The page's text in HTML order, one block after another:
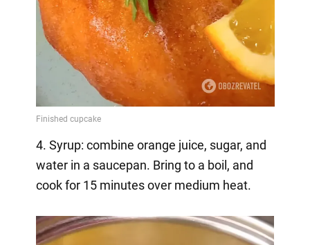
4. Syrup: combine orange juice, sugar, and
water in a saucepan. Bring to a boil, and
cook for 15 minutes over medium heat.